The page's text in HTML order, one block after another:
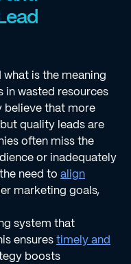
is the meaning
in wasted resources
believe that more
quality leads are
often miss the
or inadequately
need to align
marketing goals,
system that
ensurestimely and
boosts